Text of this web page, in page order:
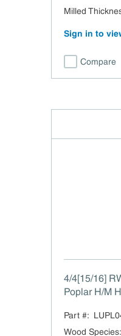
Milled
Sign in to
Compare
4/4[15/16]
Poplar H/M
Part #:
Wood Species: